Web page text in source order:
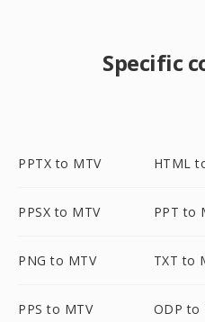
Specific
PPTX to MTV HTML
PPSX to MTV PPT to
PNG to MTV TXT to
PPS to MTV ODP to